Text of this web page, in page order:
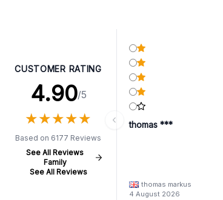
CUSTOMER RATING
4.90/5
★★★★★
★★★★★
Based on 6177 Reviews
See All Reviews
Family
See All Reviews
thomas ***
thomas markus
4 August 2026